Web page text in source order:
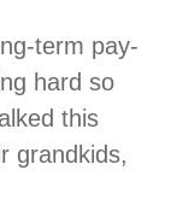
term pay-
hard so
this
grandkids,